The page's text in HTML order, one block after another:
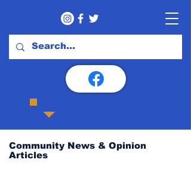
Community News & Opinion
Articles